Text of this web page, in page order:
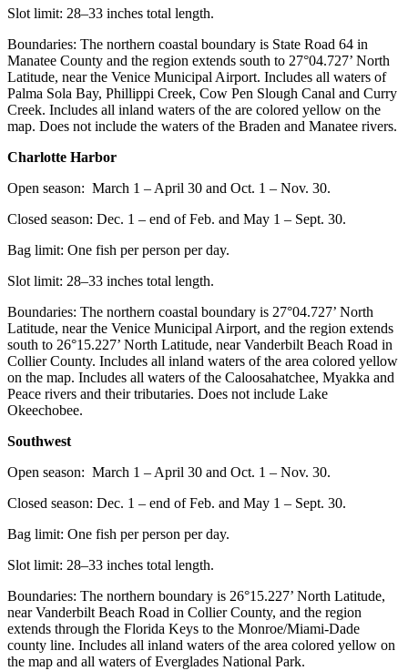
Slot limit: 28–33 inches total length.
Boundaries: The northern coastal boundary is State Road 64 in
Manatee County and the region extends south to 27°04.727’ North
Latitude, near the Venice Municipal Airport. Includes all waters of
Palma Sola Bay, Phillippi Creek, Cow Pen Slough Canal and Curry
Creek. Includes all inland waters of the are colored yellow on the
map. Does not include the waters of the Braden and Manatee rivers.
Charlotte Harbor
Open season: March 1 – April 30 and Oct. 1 – Nov. 30.
Closed season: Dec. 1 – end of Feb. and May 1 – Sept. 30.
Bag limit: One fish per person per day.
Slot limit: 28–33 inches total length.
Boundaries: The northern coastal boundary is 27°04.727’ North
Latitude, near the Venice Municipal Airport, and the region extends
south to 26°15.227’ North Latitude, near Vanderbilt Beach Road in
Collier County. Includes all inland waters of the area colored yellow
on the map. Includes all waters of the Caloosahatchee, Myakka and
Peace rivers and their tributaries. Does not include Lake
Okeechobee.
Southwest
Open season: March 1 – April 30 and Oct. 1 – Nov. 30.
Closed season: Dec. 1 – end of Feb. and May 1 – Sept. 30.
Bag limit: One fish per person per day.
Slot limit: 28–33 inches total length.
Boundaries: The northern boundary is 26°15.227’ North Latitude,
near Vanderbilt Beach Road in Collier County, and the region
extends through the Florida Keys to the Monroe/Miami-Dade
county line. Includes all inland waters of the area colored yellow on
the map and all waters of Everglades National Park.